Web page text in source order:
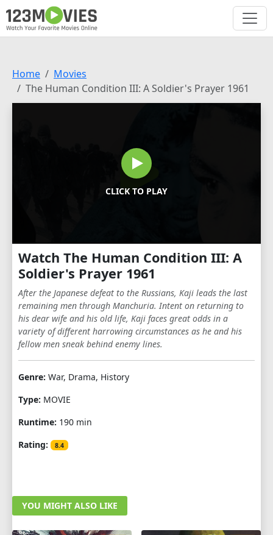
Home
Movies
The Human Condition III: A Soldier's Prayer 1961
CLICK TO PLAY
Watch The Human Condition III: A
Soldier's Prayer 1961
After the Japanese defeat to the Russians, Kaji leads the last
remaining men through Manchuria. Intent on returning to
his dear wife and his old life, Kaji faces great odds in a
variety of different harrowing circumstances as he and his
fellow men sneak behind enemy lines.
Genre: War, Drama, History
Type: MOVIE
Runtime: 190 min
Rating:
8.4
YOU MIGHT ALSO LIKE